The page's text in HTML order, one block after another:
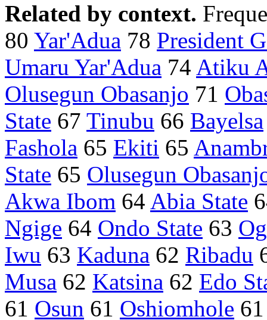
Related by context.
80 Yar'Adua 78 President
Umaru Yar'Adua 74 Atiku
Olusegun Obasanjo 71
State 67 Tinubu 66 Bayelsa
Fashola 65 Ekiti 65
State 65 Olusegun
Akwa Ibom 64 Abia State
Ngige 64 Ondo State 63
Iwu 63 Kaduna 62 Ribadu
Musa 62 Katsina 62 Edo
61 Osun 61 Oshiomhole